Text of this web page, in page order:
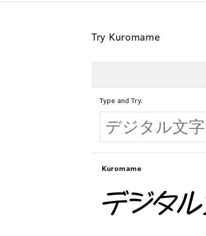
Try Kuromame
Type and Try.
Kuromame
デジタ